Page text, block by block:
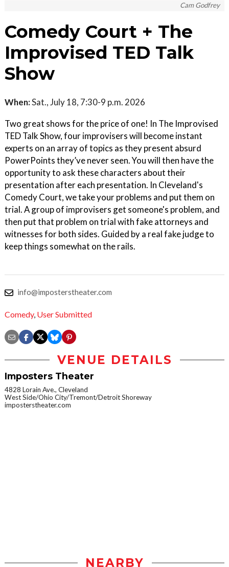
Cam Godfrey
Comedy Court + The
Improvised TED Talk
Show
When:Sat., July 18, 7:30-9 p.m. 2026
Two great shows for the price of one! In The Improvised
TED Talk Show, four improvisers will become instant
experts on an array of topics as they present absurd
PowerPoints they’ve never seen. You will then have the
opportunity to ask these characters about their
presentation after each presentation. In Cleveland's
Comedy Court, we take your problems and put them on
trial. A group of improvisers get someone's problem, and
then put that problem on trial with fake attorneys and
witnesses for both sides. Guided by a real fake judge to
keep things somewhat on the rails.
info@imposterstheater.com
Comedy, User Submitted
VENUE DETAILS
Imposters Theater
4828 Lorain Ave., Cleveland
West Side/Ohio City/Tremont/Detroit Shoreway
imposterstheater.com
NEARBY